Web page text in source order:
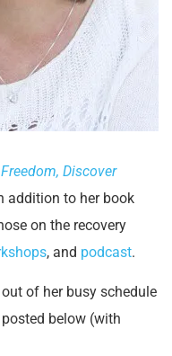
Discover
addition to her book
on the recovery
, and podcast.
of her busy schedule
posted below (with